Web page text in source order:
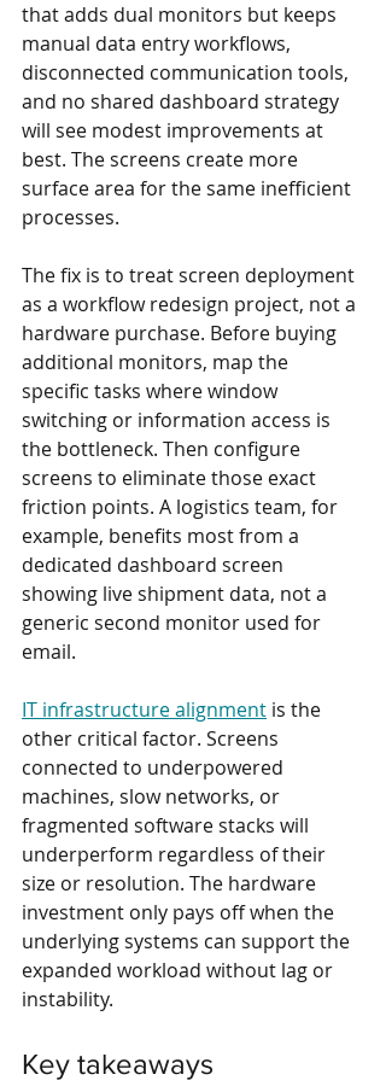
that adds dual monitors but keeps
manual data entry workflows,
disconnected communication tools,
and no shared dashboard strategy
will see modest improvements at
best. The screens create more
surface area for the same inefficient
processes.
The fix is to treat screen deployment
as a workflow redesign project, not a
hardware purchase. Before buying
additional monitors, map the
specific tasks where window
switching or information access is
the bottleneck. Then configure
screens to eliminate those exact
friction points. A logistics team, for
example, benefits most from a
dedicated dashboard screen
showing live shipment data, not a
generic second monitor used for
email.
IT infrastructure alignment is the
other critical factor. Screens
connected to underpowered
machines, slow networks, or
fragmented software stacks will
underperform regardless of their
size or resolution. The hardware
investment only pays off when the
underlying systems can support the
expanded workload without lag or
instability.
Key takeaways